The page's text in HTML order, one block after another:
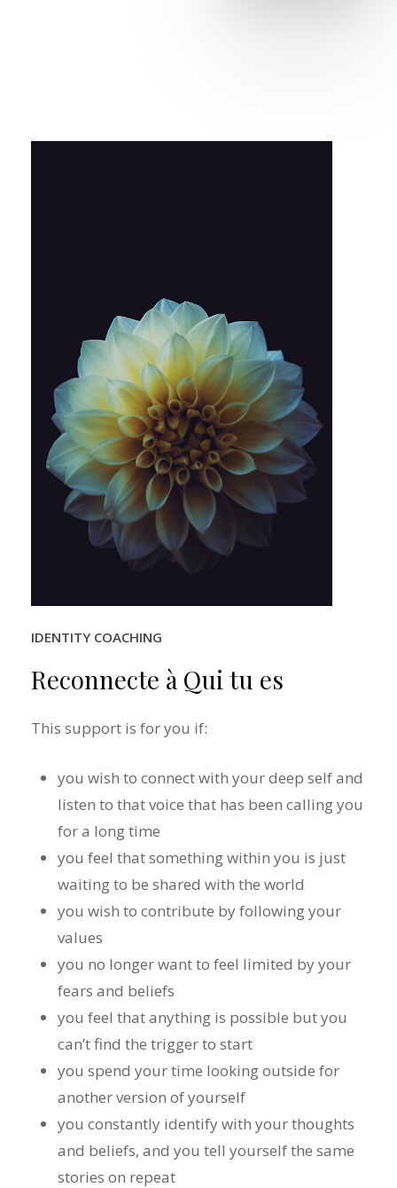
IDENTITY COACHING
Reconnecte à Qui tu es
This support is for you if:
you wish to connect with your deep self and
listen to that voice that has been calling you
for a long time
you feel that something within you is just
waiting to be shared with the world
you wish to contribute by following your
values
you no longer want to feel limited by your
fears and beliefs
you feel that anything is possible but you
can’t find the trigger to start
you spend your time looking outside for
another version of yourself
you constantly identify with your thoughts
and beliefs, and you tell yourself the same
stories on repeat